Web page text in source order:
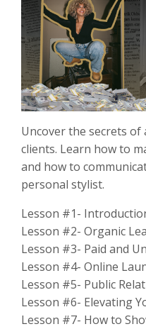
Uncover the secrets
clients. Learn how to
and how to
personal stylist.
Lesson #1-
Lesson #2- Organic
Lesson #3- Paid and
Lesson #4- Online
Lesson #5- Public
Lesson #6- Elevating
Lesson #7- How to